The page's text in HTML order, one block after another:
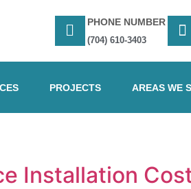
PHONE NUMBER
(704) 610-3403
PROJECTS AREAS WE
Installation